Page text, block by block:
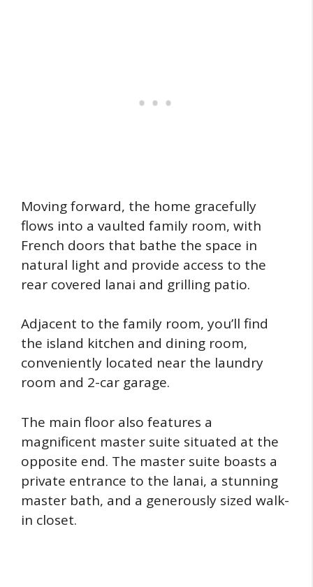
Moving forward, the home gracefully
flows into a vaulted family room, with
French doors that bathe the space in
natural light and provide access to the
rear covered lanai and grilling patio.
Adjacent to the family room, you’ll find
the island kitchen and dining room,
conveniently located near the laundry
room and 2-car garage.
The main floor also features a
magnificent master suite situated at the
opposite end. The master suite boasts a
private entrance to the lanai, a stunning
master bath, and a generously sized walk-
in closet.